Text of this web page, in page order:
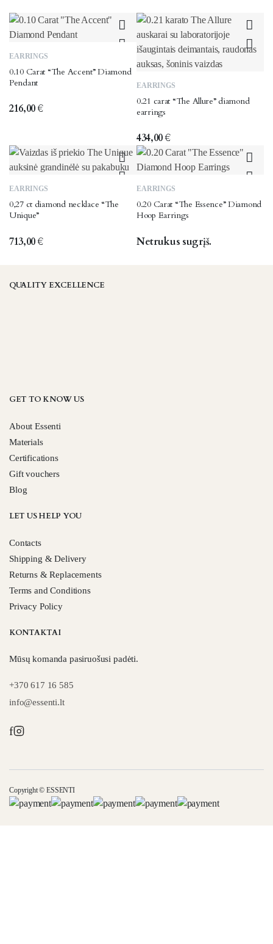
EARRINGS
0.10 Carat “The Accent” Diamond
Pendant
216,00€
EARRINGS
0.21 carat “The Allure” diamond
earrings
434,00€
EARRINGS
0,27 ct diamond necklace “The
Unique”
713,00€
EARRINGS
0.20 Carat “The Essence” Diamond
Hoop Earrings
Netrukus sugrįš.
QUALITY EXCELLENCE
GET TO KNOW US
About Essenti
Materials
Certifications
Gift vouchers
Blog
LET US HELP YOU
Contacts
Shipping & Delivery
Returns & Replacements
Terms and Conditions
Privacy Policy
KONTAKTAI
Mūsų komanda pasiruošusi padėti.
+370 617 16 585
info@essenti.lt
f
Copyright © ESSENTI